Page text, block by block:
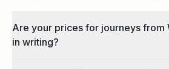
Are your prices for journeys from
in writing?